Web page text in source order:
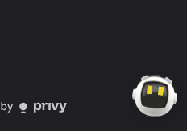
Trade Account